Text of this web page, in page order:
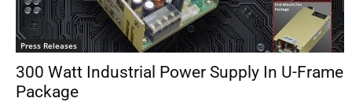
Press Releases
300 Watt Industrial Power Supply In U-Frame
Package